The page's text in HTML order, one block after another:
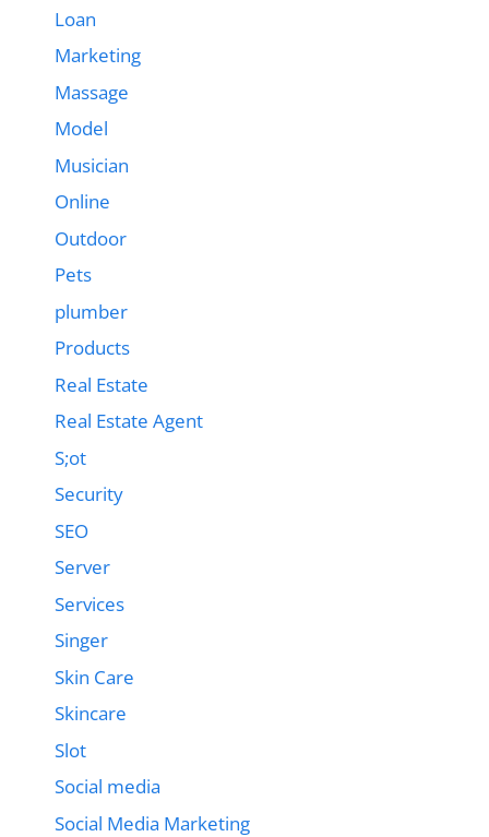
Loan
Marketing
Massage
Model
Musician
Online
Outdoor
Pets
plumber
Products
Real Estate
Real Estate Agent
S;ot
Security
SEO
Server
Services
Singer
Skin Care
Skincare
Slot
Social media
Social Media Marketing